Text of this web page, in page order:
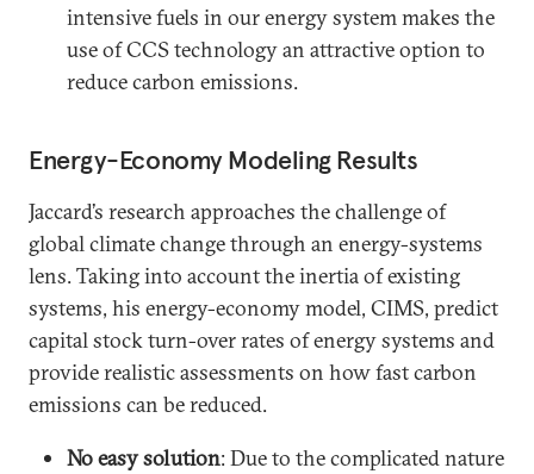
intensive fuels in our energy system makes the
use of CCS technology an attractive option to
reduce carbon emissions.
Energy-Economy Modeling Results
Jaccard’s research approaches the challenge of
global climate change through an energy-systems
lens. Taking into account the inertia of existing
systems, his energy-economy model, CIMS, predict
capital stock turn-over rates of energy systems and
provide realistic assessments on how fast carbon
emissions can be reduced.
No easy solution: Due to the complicated nature